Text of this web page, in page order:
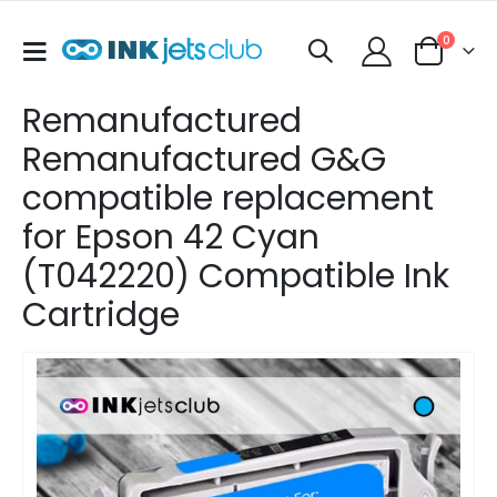
Toggle
Cart
0items
Remanufactured
Remanufactured G&G
compatible replacement
for Epson 42 Cyan
(T042220) Compatible Ink
Cartridge
Skip
the
end
the